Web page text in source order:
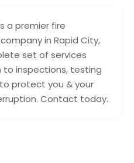
a premier fire
in Rapid City,
set of services
to inspections, testing
protect you & your
Contact today.